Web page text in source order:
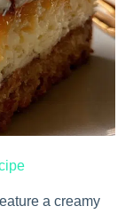
a creamy